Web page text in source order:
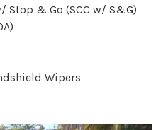
Stop & Go (SCC w/ S&G)
Wipers